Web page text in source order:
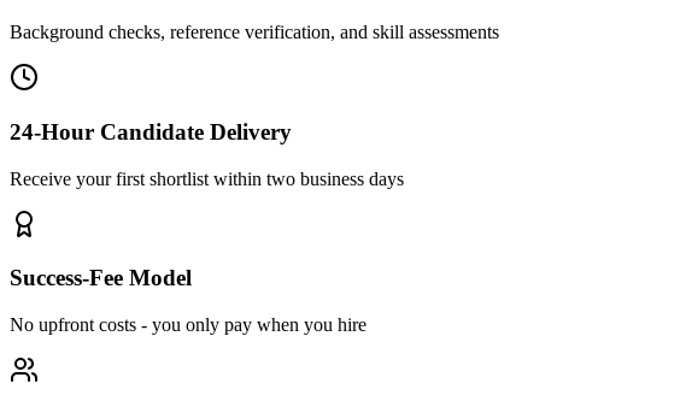
Background checks, reference verification, and skill assessments
24-Hour Candidate Delivery
Receive your first shortlist within two business days
Success-Fee Model
No upfront costs - you only pay when you hire